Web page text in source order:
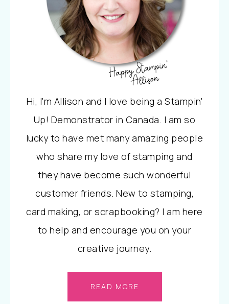
Hi, I'm Allison and I love being a Stampin'
Up! Demonstrator in Canada. I am so
lucky to have met many amazing people
who share my love of stamping and
they have become such wonderful
customer friends. New to stamping,
card making, or scrapbooking? I am here
to help and encourage you on your
creative journey.
READ MORE